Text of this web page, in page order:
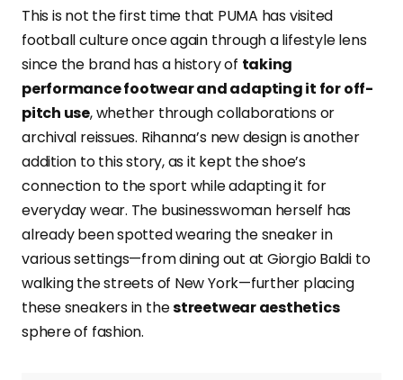
This is not the first time that PUMA has visited
football culture once again through a lifestyle lens
since the brand has a history of taking
performance footwear and adapting it for off-
pitch use, whether through collaborations or
archival reissues. Rihanna’s new design is another
addition to this story, as it kept the shoe’s
connection to the sport while adapting it for
everyday wear. The businesswoman herself has
already been spotted wearing the sneaker in
various settings—from dining out at Giorgio Baldi to
walking the streets of New York—further placing
these sneakers in thestreetwear aesthetics
sphere of fashion.